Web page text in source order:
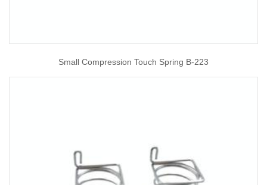
Small Compression Touch Spring B-223